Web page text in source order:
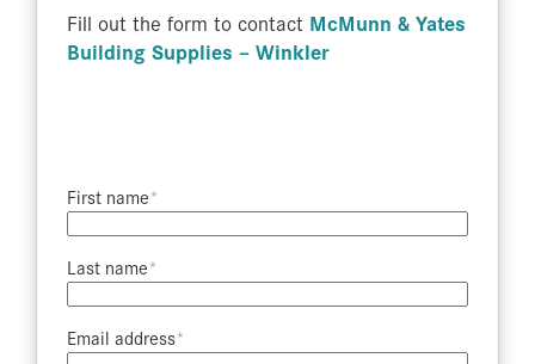
Fill out the form to contact McMunn & Yates
Building Supplies – Winkler
First name​
Last name​
Email address​